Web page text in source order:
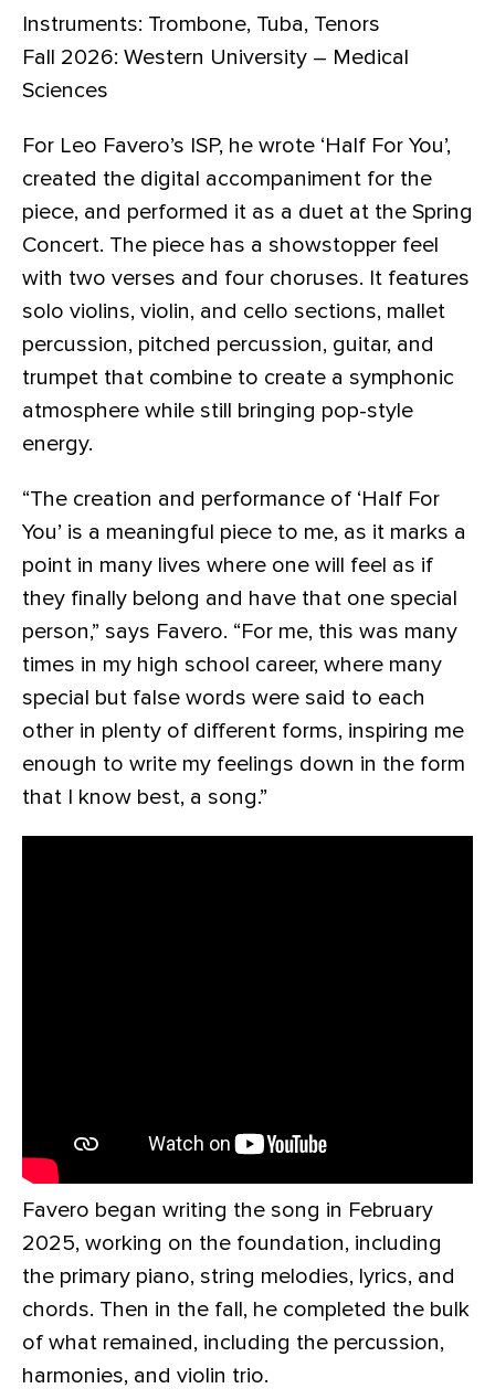
Instruments: Trombone, Tuba, Tenors
Fall 2026: Western University – Medical
Sciences
For Leo Favero’s ISP, he wrote ‘Half For You’,
created the digital accompaniment for the
piece, and performed it as a duet at the Spring
Concert. The piece has a showstopper feel
with two verses and four choruses. It features
solo violins, violin, and cello sections, mallet
percussion, pitched percussion, guitar, and
trumpet that combine to create a symphonic
atmosphere while still bringing pop-style
energy.
“The creation and performance of ‘Half For
You’ is a meaningful piece to me, as it marks a
point in many lives where one will feel as if
they finally belong and have that one special
person,” says Favero. “For me, this was many
times in my high school career, where many
special but false words were said to each
other in plenty of different forms, inspiring me
enough to write my feelings down in the form
that I know best, a song.”
Favero began writing the song in February
2025, working on the foundation, including
the primary piano, string melodies, lyrics, and
chords. Then in the fall, he completed the bulk
of what remained, including the percussion,
harmonies, and violin trio.